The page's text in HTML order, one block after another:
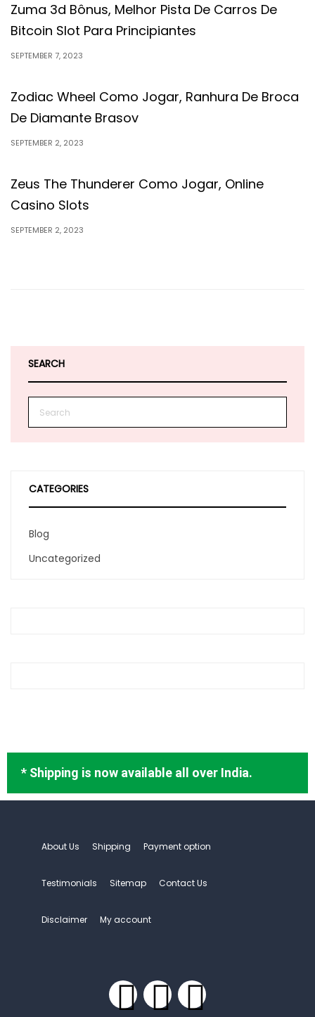
Zuma 3d Bônus, Melhor Pista De Carros De
Bitcoin Slot Para Principiantes
SEPTEMBER 7, 2023
Zodiac Wheel Como Jogar, Ranhura De Broca
De Diamante Brasov
SEPTEMBER 2, 2023
Zeus The Thunderer Como Jogar, Online
Casino Slots
SEPTEMBER 2, 2023
SEARCH
CATEGORIES
Blog
Uncategorized
* Shipping is now available all over India.
About Us Shipping Payment option
Testimonials Sitemap Contact Us
Disclaimer My account